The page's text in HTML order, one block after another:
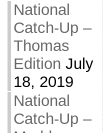
National
Catch-Up –
Thomas
Edition July
18, 2019
National
Catch-Up –